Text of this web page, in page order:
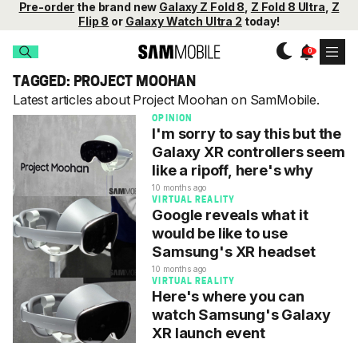
Pre-order the brand new Galaxy Z Fold 8 Z Fold 8 Ultra Z
Flip 8 or Galaxy Watch Ultra 2 today!
TAGGED: PROJECT MOOHAN
Latest articles about Project Moohan on SamMobile.
OPINION
I'm sorry to say this but the
Galaxy XR controllers seem
like a ripoff, here's why
10 months ago
VIRTUAL REALITY
Google reveals what it
would be like to use
Samsung's XR headset
10 months ago
VIRTUAL REALITY
Here's where you can
watch Samsung's Galaxy
XR launch event